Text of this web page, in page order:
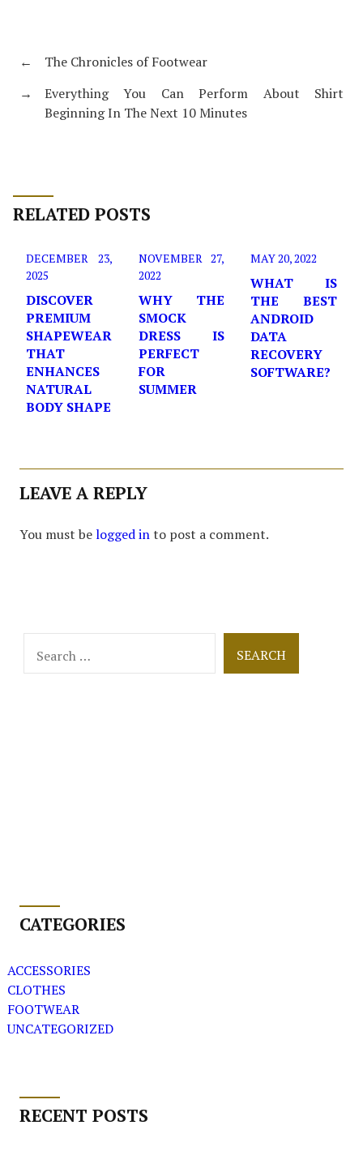
←
The Chronicles of Footwear
→
Everything You Can Perform About Shirt
Beginning In The Next 10 Minutes
RELATED POSTS
DECEMBER 23,
2025
DISCOVER
PREMIUM
SHAPEWEAR
THAT
ENHANCES
NATURAL
BODY SHAPE
NOVEMBER 27,
2022
WHY THE
SMOCK
DRESS IS
PERFECT
FOR
SUMMER
MAY 20, 2022
WHAT IS
THE BEST
ANDROID
DATA
RECOVERY
SOFTWARE?
LEAVE A REPLY
You must belogged into post a comment.
for:
CATEGORIES
ACCESSORIES
CLOTHES
FOOTWEAR
UNCATEGORIZED
RECENT POSTS